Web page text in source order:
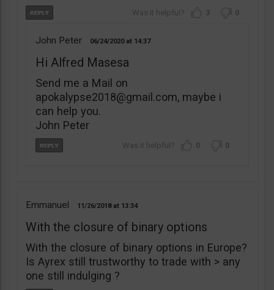
3 0
John Peter 06/24/2020 14:37
Hi Alfred Masesa
Send me a Mail on
apokalypse2018@gmail.com, maybe i
can help you.
John Peter
0 0
Emmanuel 11/26/2018 13:34
With the closure of binary options
With the closure of binary options in Europe?
Is Ayrex still trustworthy to trade with > any
one still indulging ?